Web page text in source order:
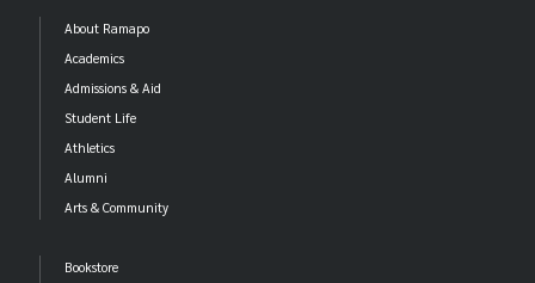
About Ramapo
Academics
Admissions & Aid
Student Life
Athletics
Alumni
Arts & Community
Bookstore